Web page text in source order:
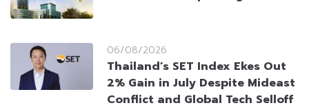
06/08/2026
Thailand’s SET Index Ekes Out
2% Gain in July Despite Mideast
Conflict and Global Tech Selloff